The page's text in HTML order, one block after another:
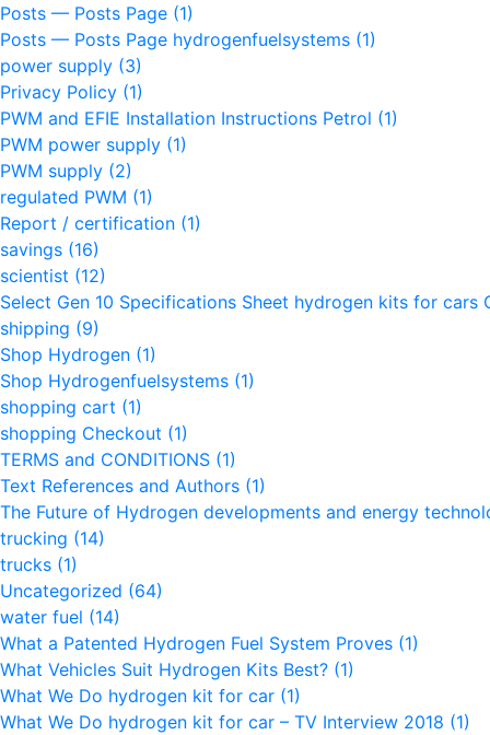
Posts — Posts Page (1)
Posts — Posts Page hydrogenfuelsystems (1)
power supply (3)
Privacy Policy (1)
PWM and EFIE Installation Instructions Petrol (1)
PWM power supply (1)
PWM supply (2)
regulated PWM (1)
Report / certification (1)
savings (16)
scientist (12)
Select Gen 10 Specifications Sheet hydrogen kits for
shipping (9)
Shop Hydrogen (1)
Shop Hydrogenfuelsystems (1)
shopping cart (1)
shopping Checkout (1)
TERMS and CONDITIONS (1)
Text References and Authors (1)
The Future of Hydrogen developments and energy
trucking (14)
trucks (1)
Uncategorized (64)
water fuel (14)
What a Patented Hydrogen Fuel System Proves (1)
What Vehicles Suit Hydrogen Kits Best? (1)
What We Do hydrogen kit for car (1)
What We Do hydrogen kit for car – TV Interview 2018 (1)